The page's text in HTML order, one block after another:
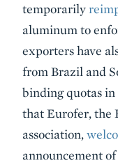
temporarily
aluminum to
exporters have
from Brazil and
binding quotas in
that Eurofer, the
association,
announcement